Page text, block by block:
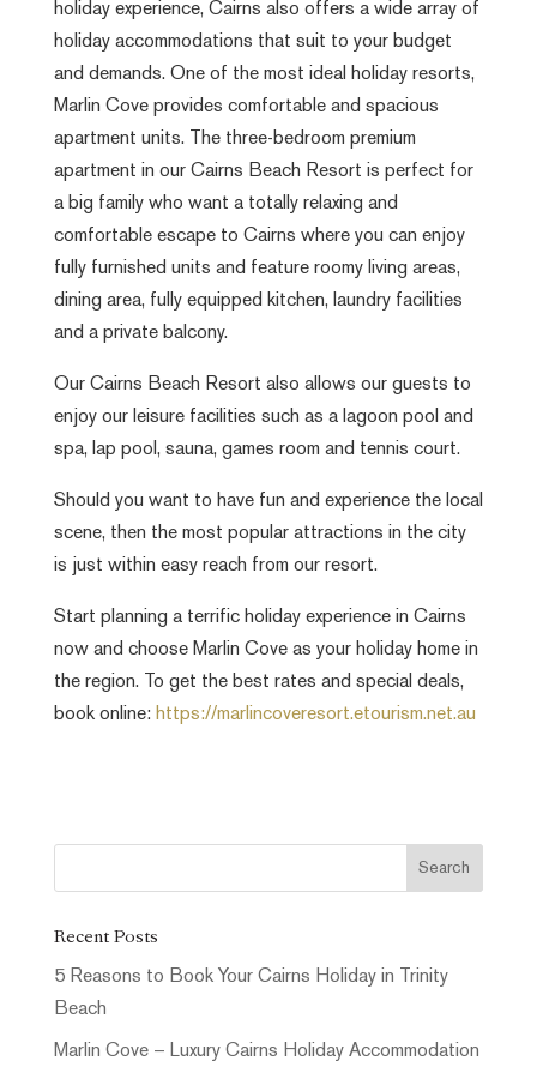
holiday experience, Cairns also offers a wide array of
holiday accommodations that suit to your budget
and demands. One of the most ideal holiday resorts,
Marlin Cove provides comfortable and spacious
apartment units. The three-bedroom premium
apartment in our Cairns Beach Resort is perfect for
a big family who want a totally relaxing and
comfortable escape to Cairns where you can enjoy
fully furnished units and feature roomy living areas,
dining area, fully equipped kitchen, laundry facilities
and a private balcony.
Our Cairns Beach Resort also allows our guests to
enjoy our leisure facilities such as a lagoon pool and
spa, lap pool, sauna, games room and tennis court.
Should you want to have fun and experience the local
scene, then the most popular attractions in the city
is just within easy reach from our resort.
Start planning a terrific holiday experience in Cairns
now and choose Marlin Cove as your holiday home in
the region. To get the best rates and special deals,
book online: https://marlincoveresort.etourism.net.au
Recent Posts
5 Reasons to Book Your Cairns Holiday in Trinity
Beach
Marlin Cove – Luxury Cairns Holiday Accommodation